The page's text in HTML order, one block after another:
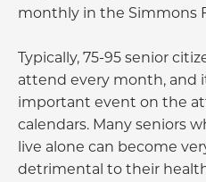
monthly in the Simmons
Typically, 75-95 senior
attend every month, and
important event on the
calendars. Many seniors
live alone can become
detrimental to their